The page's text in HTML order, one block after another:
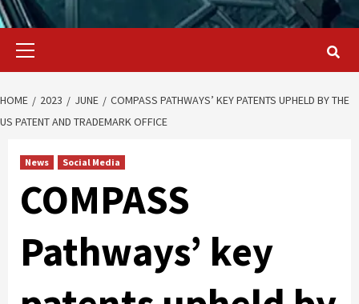
Primary
HOME 2023 JUNE
COMPASS PATHWAYS’ KEY PATENTS UPHELD BY THE
US PATENT AND TRADEMARK OFFICE
News Social Media
COMPASS
Pathways’ key